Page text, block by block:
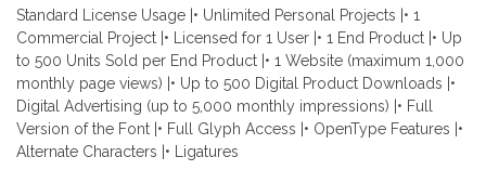
Standard License Usage |• Unlimited Personal Projects |• 1
Commercial Project |• Licensed for 1 User |• 1 End Product |• Up
to 500 Units Sold per End Product |• 1 Website (maximum 1,000
monthly page views) |• Up to 500 Digital Product Downloads |•
Digital Advertising (up to 5,000 monthly impressions) |• Full
Version of the Font |• Full Glyph Access |• OpenType Features |•
Alternate Characters |• Ligatures